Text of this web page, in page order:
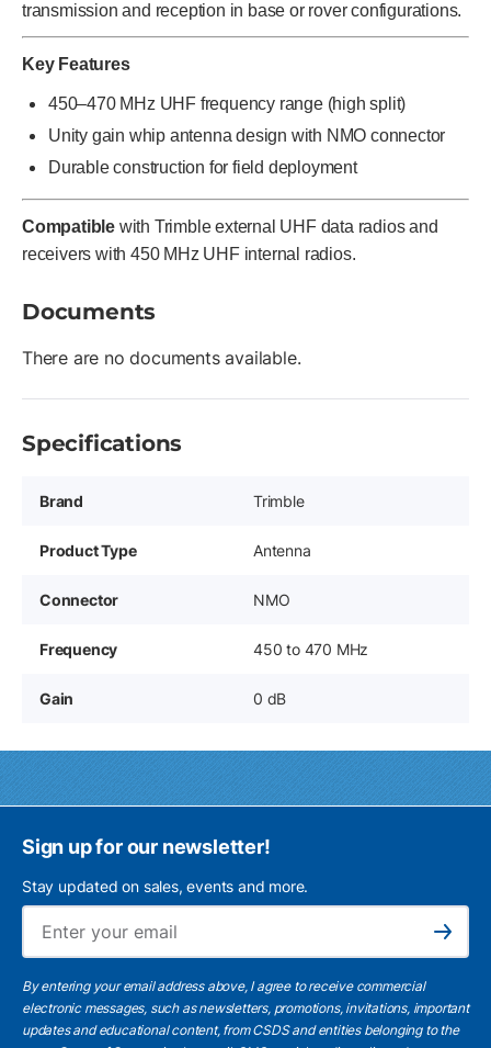
transmission and reception in base or rover configurations.
Key Features
450–470 MHz UHF frequency range (high split)
Unity gain whip antenna design with NMO connector
Durable construction for field deployment
Compatible with Trimble external UHF data radios and
receivers with 450 MHz UHF internal radios.
Documents
There are no documents available.
Specifications
Brand Trimble
Product Type Antenna
Connector NMO
Frequency 450 to 470 MHz
Gain 0 dB
Sign up for our newsletter!
Stay updated on sales, events and more.
Subscribe
By entering your email address above, I agree to receive commercial
electronic messages, such as newsletters, promotions, invitations, important
updates and educational content, from CSDS and entities belonging to the